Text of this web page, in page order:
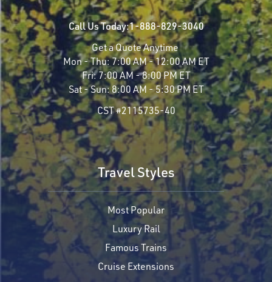
Call Us Today:1-888-829-3040
Get a Quote Anytime
Mon - Thu:7:00 AM - 12:00 AM ET
Fri:7:00 AM - 8:00 PM ET
Sat - Sun:8:00 AM - 5:30 PM ET
CST #2115735-40
Travel Styles
Most Popular
Luxury Rail
Famous Trains
Cruise Extensions